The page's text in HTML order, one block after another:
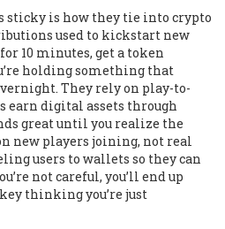
sticky is how they tie into crypto
used to kickstart new
10 minutes, get a token
holding something that
They rely on play-to-
earn digital assets through
great until you realize the
new players joining, not real
users to wallets so they can
not careful, you’ll end up
thinking you’re just